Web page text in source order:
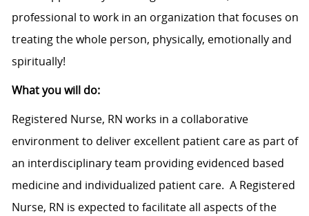
professional to work in an organization that focuses on
treating the whole person, physically, emotionally and
spiritually!
What you will do:
Registered Nurse, RN works in a collaborative
environment to deliver excellent patient care as part of
an interdisciplinary team providing evidenced based
medicine and individualized patient care. A Registered
Nurse, RN is expected to facilitate all aspects of the